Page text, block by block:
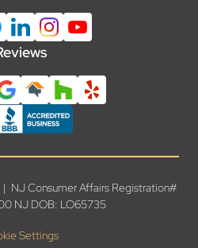
NJ Consumer Affairs Registration#
NJ DOB: LO65735
Settings